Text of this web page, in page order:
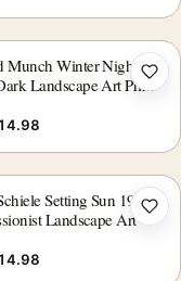
Munch Winter Night
Landscape Art Print
14.98
Setting Sun 1913
Landscape Art
14.98